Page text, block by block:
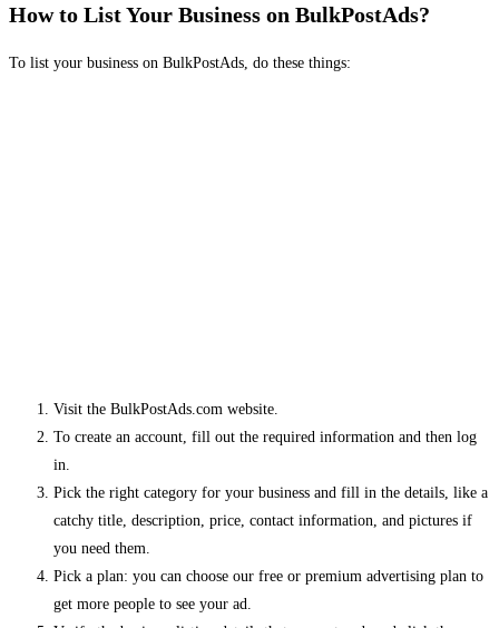
How to List Your Business on BulkPostAds?
To list your business on BulkPostAds, do these things:
Visit the BulkPostAds.com website.
To create an account, fill out the required information and then log
in.
Pick the right category for your business and fill in the details, like a
catchy title, description, price, contact information, and pictures if
you need them.
Pick a plan: you can choose our free or premium advertising plan to
get more people to see your ad.